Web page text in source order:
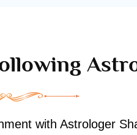
with Astrologer